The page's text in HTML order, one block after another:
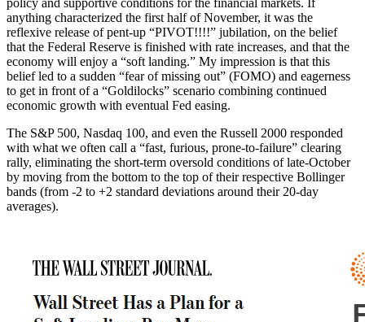
anything characterized the first half of November, it was the
reflexive release of pent-up “PIVOT!!!!” jubilation, on the belief
that the Federal Reserve is finished with rate increases, and that the
economy will enjoy a “soft landing.” My impression is that this
belief led to a sudden “fear of missing out” (FOMO) and eagerness
to get in front of a “Goldilocks” scenario combining continued
economic growth with eventual Fed easing.
The S&P 500, Nasdaq 100, and even the Russell 2000 responded
with what we often call a “fast, furious, prone-to-failure” clearing
rally, eliminating the short-term oversold conditions of late-October
by moving from the bottom to the top of their respective Bollinger
bands (from -2 to +2 standard deviations around their 20-day
averages).